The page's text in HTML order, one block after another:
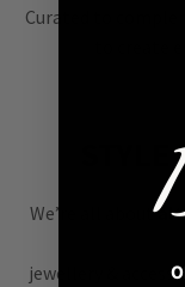
Curated to
We’re all about
jewellery &